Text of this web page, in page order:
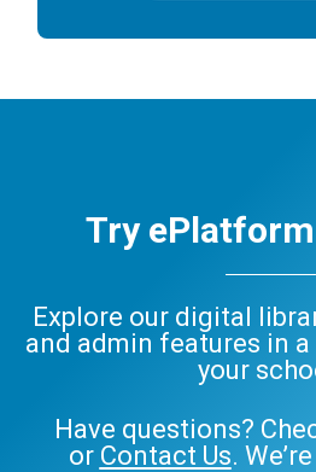
Try
Explore our digital
and admin features in
your
Have questions?
or Contact Us.